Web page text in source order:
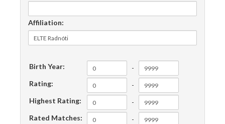
Affiliation:
Birth Year:
-
Rating:
-
Highest Rating:
-
Rated Matches:
-